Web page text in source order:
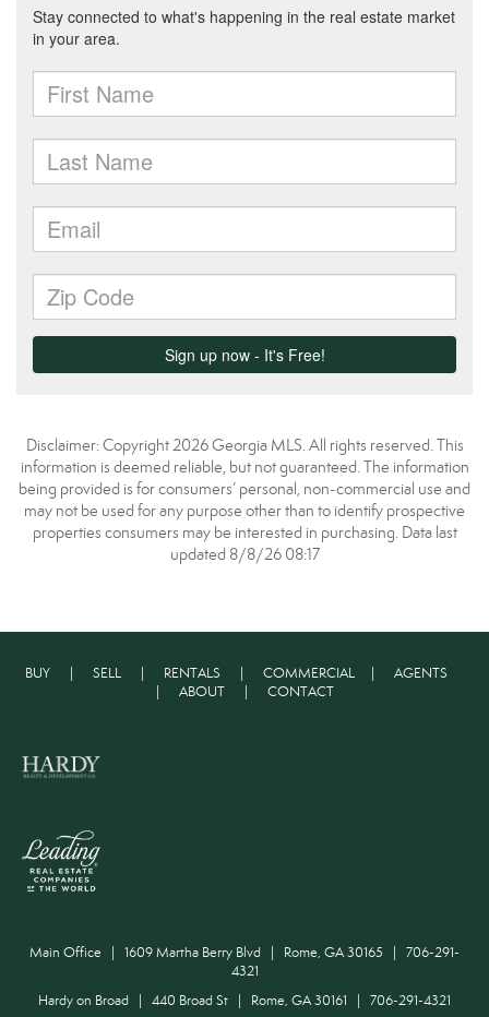
Disclaimer: Copyright 2026 Georgia MLS. All rights reserved. This
information is deemed reliable, but not guaranteed. The information
being provided is for consumers’ personal, non-commercial use and
may not be used for any purpose other than to identify prospective
properties consumers may be interested in purchasing. Data last
updated 8/8/26 08:17
BUY SELL RENTALS COMMERCIAL
AGENTS
ABOUT| CONTACT
Main Office | 1609 Martha Berry Blvd | Rome, GA 30165 | 706-291-
4321
Hardy on Broad | 440 Broad St | Rome, GA 30161 | 706-291-4321